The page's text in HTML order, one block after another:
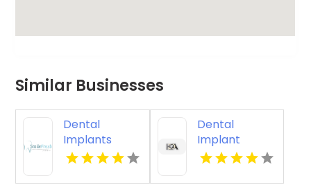
Similar Businesses
Dental
Implants
Rochester
Dental
Implant
Services